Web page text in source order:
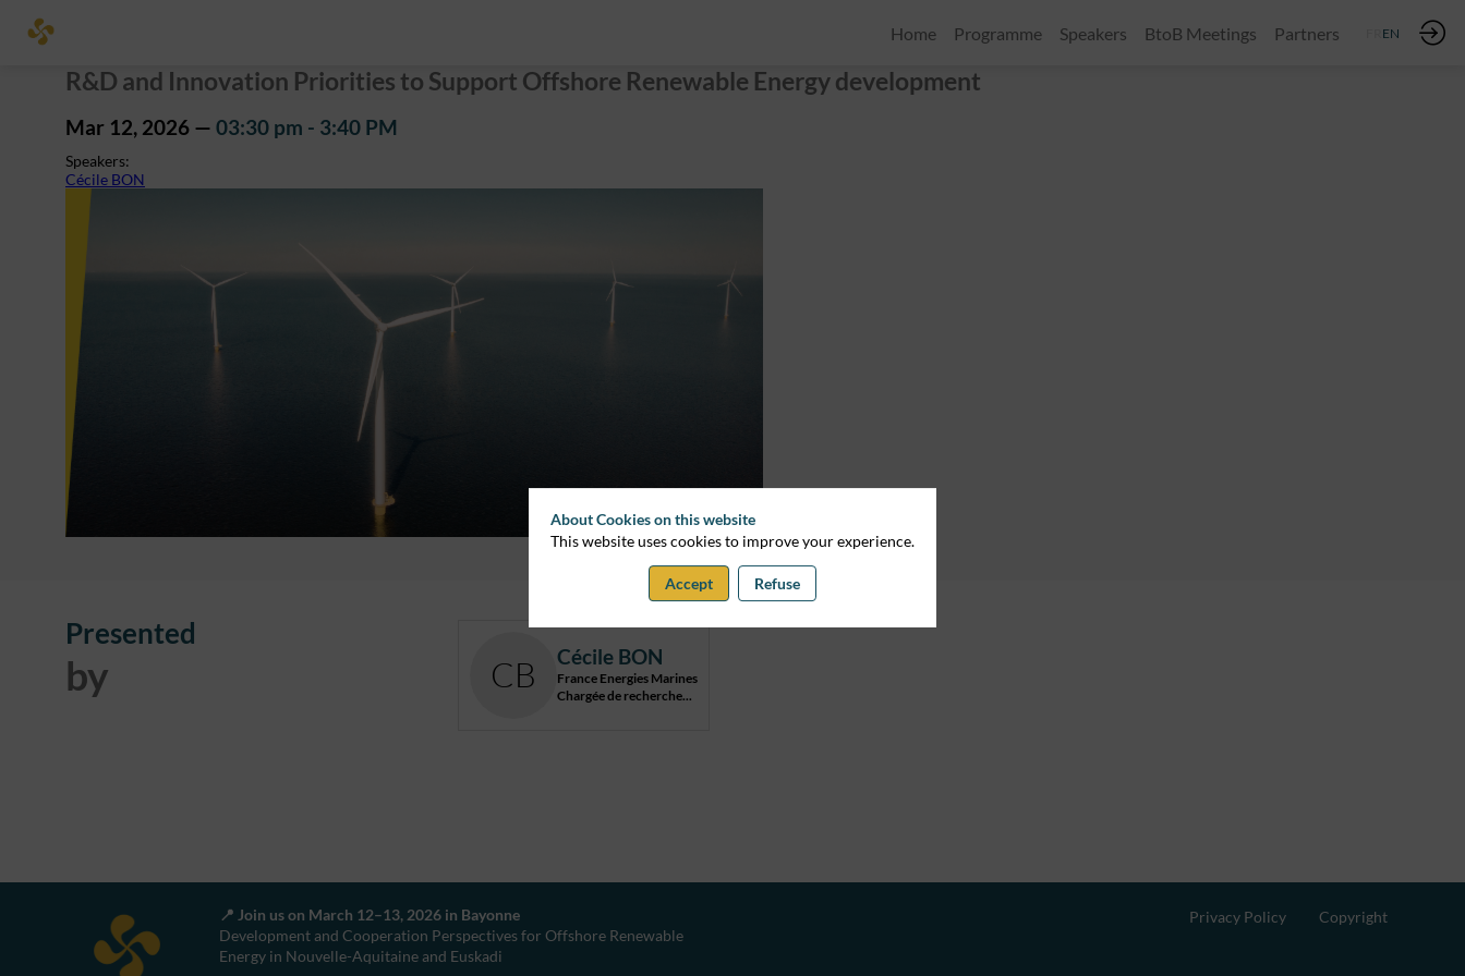
Home Programme Speakers BtoB Meetings Partners EN
R&D and Innovation Priorities to Support Offshore Renewable Energy development
Mar 12, 2026 — 03:30 pm - 3:40 PM
Speakers:
Cécile BON
Presented
by CB Cécile BON
France Energies Marines
Chargée de recherche...
📍 Join us on March 12–13, 2026 in Bayonne
Development and Cooperation Perspectives for Offshore Renewable
Energy in Nouvelle-Aquitaine and Euskadi
Privacy Policy Copyright
About Cookies on this website
This website uses cookies to improve your experience.
Accept Refuse